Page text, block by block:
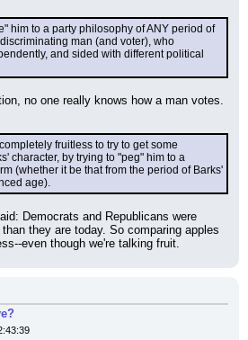
him to a party philosophy of ANY period of
man (and voter), who
and sided with different political
no one really knows how a man votes.
fruitless to try to get some
character, by trying to "peg" him to a
(whether it be that from the period of Barks'
age).
Democrats and Republicans were
they are today. So comparing apples
even though we're talking fruit.